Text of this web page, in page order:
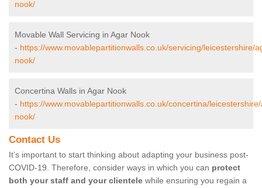
nook/
Movable Wall Servicing in Agar Nook
- https://www.movablepartitionwalls.co.uk/servicing/leicestershire/
nook/
Concertina Walls in Agar Nook
- https://www.movablepartitionwalls.co.uk/concertina/
nook/
Contact Us
It’s important to start thinking about adapting your business post-
COVID-19. Therefore, consider ways in which you can protect
both your staff and your clientele while ensuring you regain a